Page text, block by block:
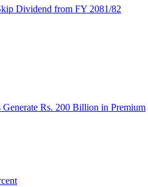
Dividend from FY 2081/82
Rs. 200 Billion in Premium